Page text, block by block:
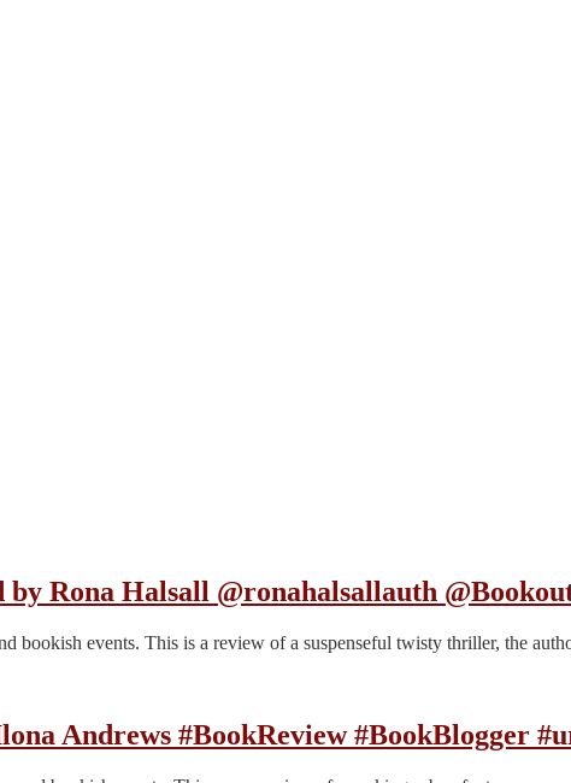
Rona Halsall @ronahalsallauth
bookish events. This is a review of a suspenseful twisty thriller, the
Andrews #BookReview #BookBlogger